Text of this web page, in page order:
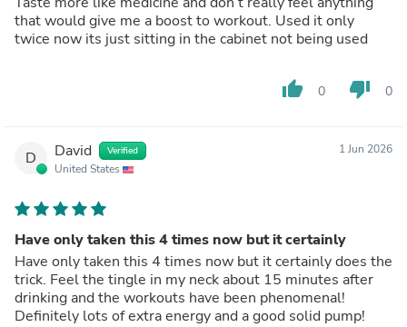
that would give me a boost to workout. Used it only
twice now its just sitting in the cabinet not being used
thumb_up 0 thumb_down 0
D David Verified
United States
1 Jun 2026
Have only taken this 4 times now but it certainly
Have only taken this 4 times now but it certainly does the
trick. Feel the tingle in my neck about 15 minutes after
drinking and the workouts have been phenomenal!
Definitely lots of extra energy and a good solid pump!